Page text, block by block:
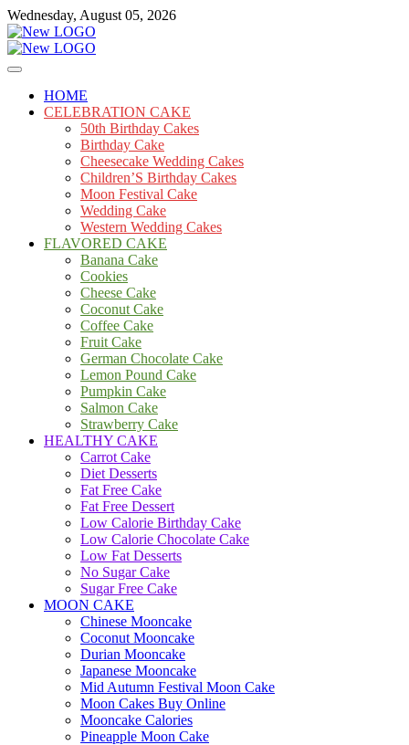
Skip
to
content
Wednesday, August 05, 2026
mooncakecosplay.com
Cakes
HOME
CELEBRATION CAKE
50th Birthday Cakes
Birthday Cake
Cheesecake Wedding Cakes
Children’S Birthday Cakes
Moon Festival Cake
Wedding Cake
Western Wedding Cakes
FLAVORED CAKE
Banana Cake
Cookies
Cheese Cake
Coconut Cake
Coffee Cake
Fruit Cake
German Chocolate Cake
Lemon Pound Cake
Pumpkin Cake
Salmon Cake
Strawberry Cake
HEALTHY CAKE
Carrot Cake
Diet Desserts
Fat Free Cake
Fat Free Dessert
Low Calorie Birthday Cake
Low Calorie Chocolate Cake
Low Fat Desserts
No Sugar Cake
Sugar Free Cake
MOON CAKE
Chinese Mooncake
Coconut Mooncake
Durian Mooncake
Japanese Mooncake
Mid Autumn Festival Moon Cake
Moon Cakes Buy Online
Mooncake Calories
Pineapple Moon Cake